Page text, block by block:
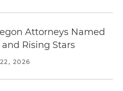
Attorneys Named
Rising Stars
2026